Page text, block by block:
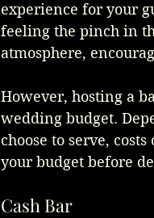
experience for your
feeling the pinch in
atmosphere,
However, hosting a
wedding budget.
choose to serve,
your budget before
Cash Bar